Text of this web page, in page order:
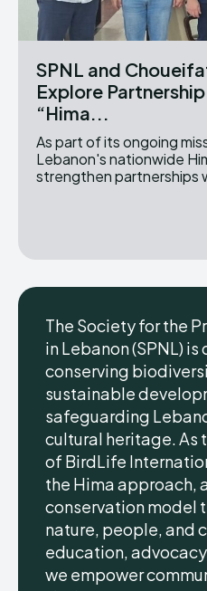
SPNL and
Explore
“Hima...
As part of its ongoing
Lebanon's nationwide
strengthen partnerships
The Society for the
in Lebanon (SPNL)
conserving
sustainable
safeguarding
cultural heritage. As
of BirdLife
the Hima approach,
conservation model
nature, people, and
education,
we empower